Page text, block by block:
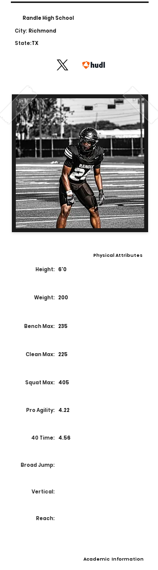
Randle High School
City: Richmond
State:TX
Physical Attributes
Height: 6'0
Weight: 200
Bench Max: 235
Clean Max: 225
Squat Max: 405
Pro Agility: 4.22
40 Time: 4.56
Broad Jump:
Vertical:
Reach:
Academic Information